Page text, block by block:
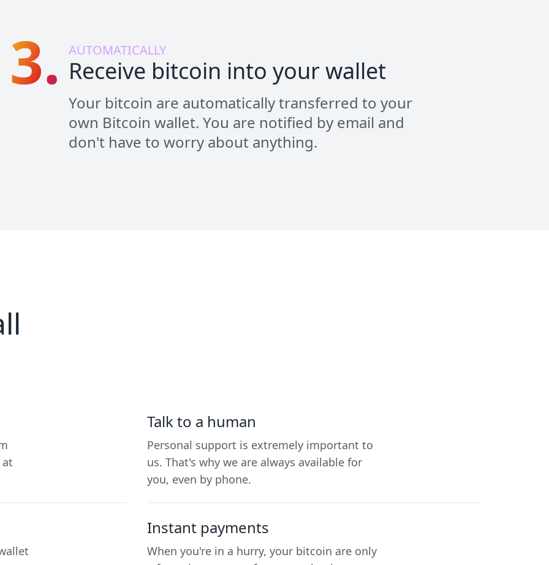
3. AUTOMATICALLY
Receive bitcoin into your wallet
Your bitcoin are automatically transferred to your
own Bitcoin wallet. You are notified by email and
don't have to worry about anything.
Talk to a human
Personal support is extremely important to
us. That's why we are always available for
you, even by phone.
Instant payments
When you're in a hurry, your bitcoin are only